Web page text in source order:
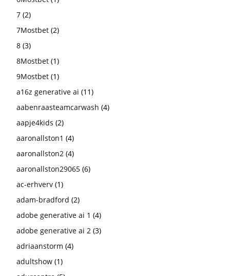
7 (2)
7Mostbet (2)
8 (3)
8Mostbet (1)
9Mostbet (1)
a16z generative ai (11)
aabenraasteamcarwash (4)
aapje4kids (2)
aaronallston1 (4)
aaronallston2 (4)
aaronallston29065 (6)
ac-erhverv (1)
adam-bradford (2)
adobe generative ai 1 (4)
adobe generative ai 2 (3)
adriaanstorm (4)
adultshow (1)